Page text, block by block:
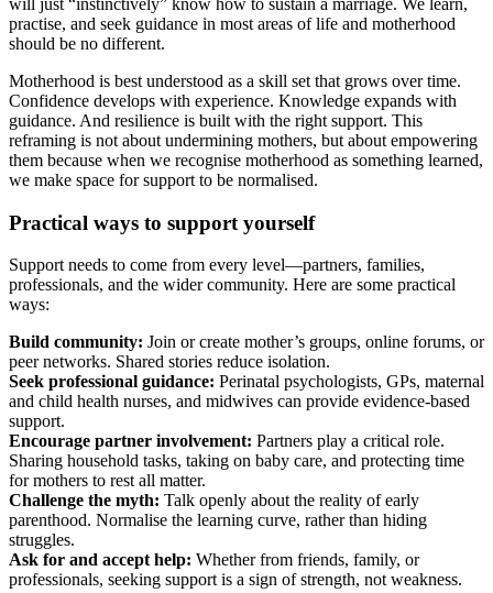
practise, and seek guidance in most areas of life and motherhood
should be no different.
Motherhood is best understood as a skill set that grows over time.
Confidence develops with experience. Knowledge expands with
guidance. And resilience is built with the right support. This
reframing is not about undermining mothers, but about empowering
them because when we recognise motherhood as something learned,
we make space for support to be normalised.
Practical ways to support yourself
Support needs to come from every level—partners, families,
professionals, and the wider community. Here are some practical
ways:
Build community: Join or create mother’s groups, online forums, or
peer networks. Shared stories reduce isolation.
Seek professional guidance: Perinatal psychologists, GPs, maternal
and child health nurses, and midwives can provide evidence-based
support.
Encourage partner involvement: Partners play a critical role.
Sharing household tasks, taking on baby care, and protecting time
for mothers to rest all matter.
Challenge the myth: Talk openly about the reality of early
parenthood. Normalise the learning curve, rather than hiding
struggles.
Ask for and accept help: Whether from friends, family, or
professionals, seeking support is a sign of strength, not weakness.